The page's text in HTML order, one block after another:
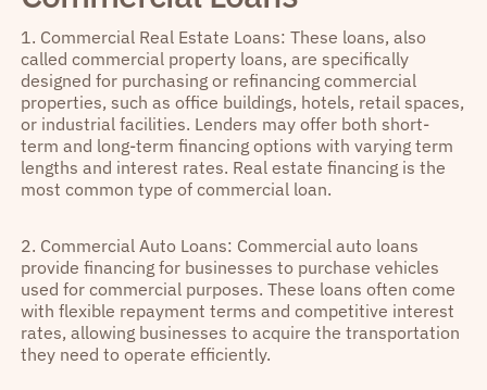
1. Commercial Real Estate Loans: These loans, also
called commercial property loans, are specifically
designed for purchasing or refinancing commercial
properties, such as office buildings, hotels, retail spaces,
or industrial facilities. Lenders may offer both short-
term and long-term financing options with varying term
lengths and interest rates. Real estate financing is the
most common type of commercial loan.
2. Commercial Auto Loans: Commercial auto loans
provide financing for businesses to purchase vehicles
used for commercial purposes. These loans often come
with flexible repayment terms and competitive interest
rates, allowing businesses to acquire the transportation
they need to operate efficiently.